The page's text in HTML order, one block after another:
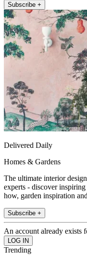
Subscribe +
Delivered Daily
Homes & Gardens
The ultimate interior
experts - discover
how, garden inspiration
Subscribe +
An account already exists
Trending